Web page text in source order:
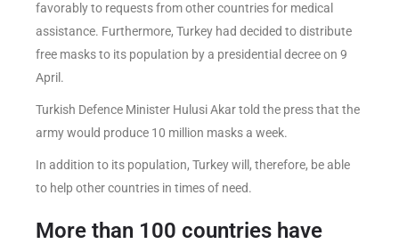
favorably to requests from other countries for medical
assistance. Furthermore, Turkey had decided to distribute
free masks to its population by a presidential decree on 9
April.
Turkish Defence Minister Hulusi Akar told the press that the
army would produce 10 million masks a week.
In addition to its population, Turkey will, therefore, be able
to help other countries in times of need.
More than 100 countries have